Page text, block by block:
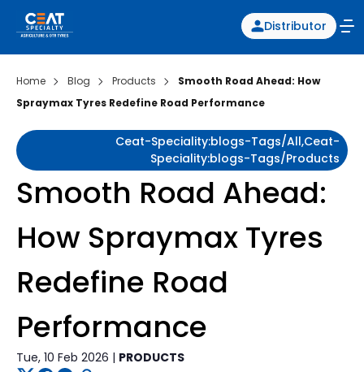
Distributor
Home Blog Products
Smooth Road Ahead: How
Spraymax Tyres Redefine Road Performance
Ceat-Speciality:blogs-Tags/all,ceat-
Speciality:blogs-Tags/products
Smooth Road Ahead:
How Spraymax Tyres
Redefine Road
Performance
Tue, 10 Feb 2026 | PRODUCTS